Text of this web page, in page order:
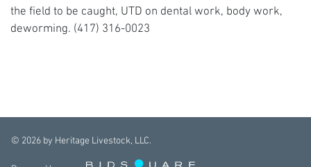
the field to be caught, UTD on dental work, body work,
deworming. (417) 316-0023
© 2026 by Heritage Livestock, LLC.